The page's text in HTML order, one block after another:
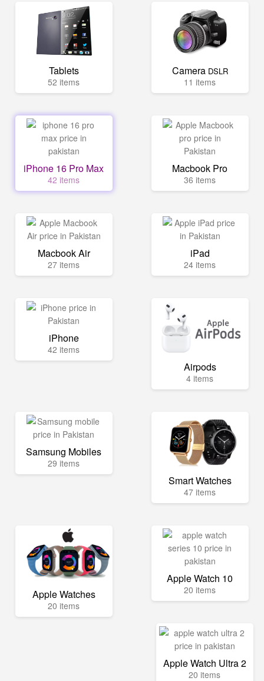
Tablets
52 items
Camera DSLR
11 items
iPhone 16 Pro Max
42 items
Macbook Pro
36 items
Macbook Air
27 items
iPad
24 items
iPhone
42 items
Airpods
4 items
Samsung Mobiles
29 items
Smart Watches
47 items
Apple Watches
20 items
Apple Watch 10
20 items
Apple Watch Ultra 2
20 items